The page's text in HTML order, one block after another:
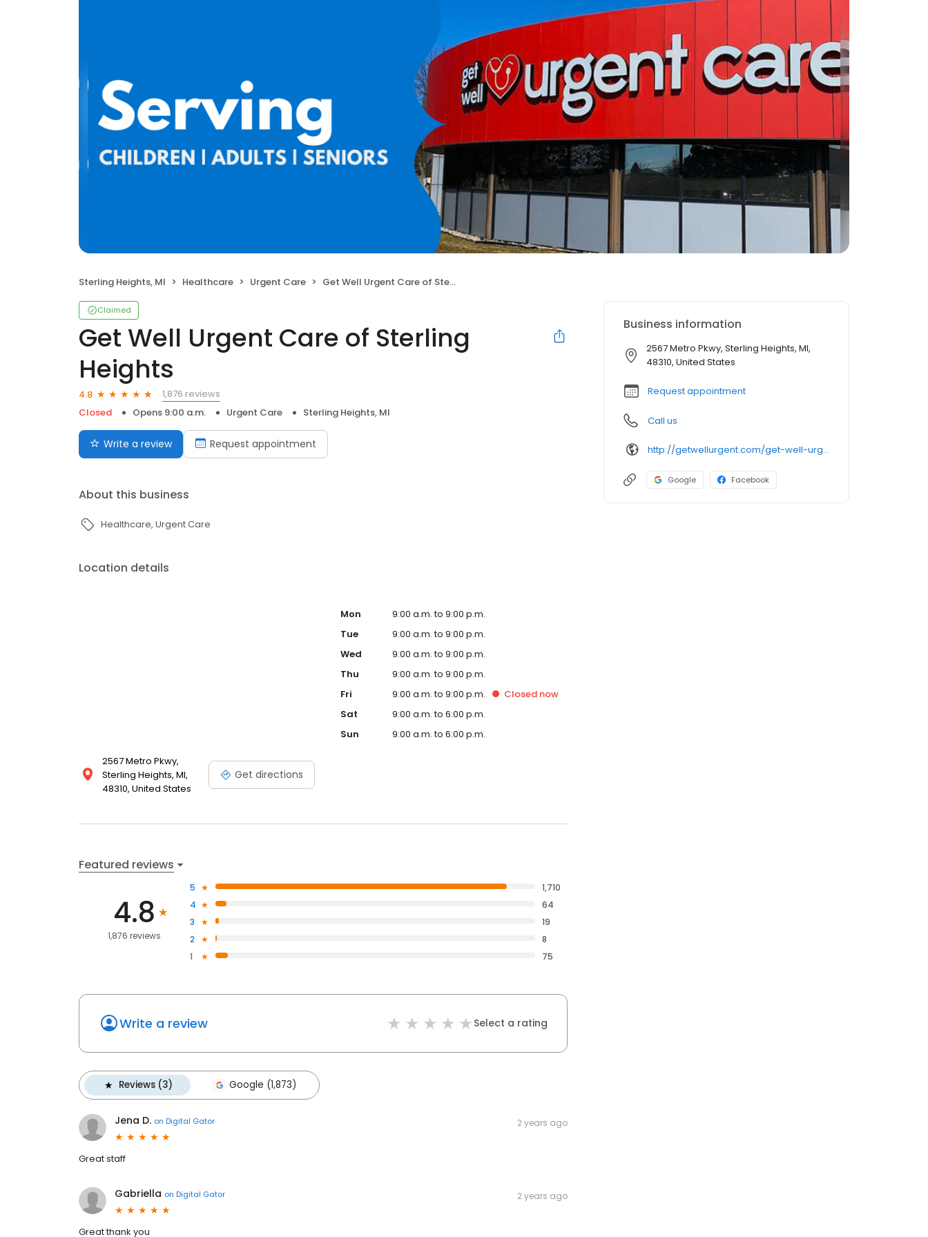
Sterling Heights, MI Healthcare Urgent Care Get Well Urgent Care of Sterling Heights
Claimed
Get Well Urgent Care of Sterling
Heights
4.8
1,876 reviews
Closed
Opens 9:00 a.m. Urgent Care Sterling Heights, MI
Write a review Request appointment
About this business
Healthcare Urgent Care
Location details
2567 Metro Pkwy,
Sterling Heights, MI,
48310, United States
Get directions
Mon
9:00 a.m. to 9:00 p.m.
Tue
9:00 a.m. to 9:00 p.m.
Wed
9:00 a.m. to 9:00 p.m.
Thu
9:00 a.m. to 9:00 p.m.
Fri
9:00 a.m. to 9:00 p.m. Closed now
Sat
9:00 a.m. to 6:00 p.m.
Sun
9:00 a.m. to 6:00 p.m.
Featured reviews
4.8
1,876 reviews
5
1,710
4
64
3
19
2
8
1
75
Write a review Select a rating
Reviews (3) Google (1,873)
Jena D. on Digital Gator 2 years ago
Great staff
Gabriella on Digital Gator 2 years ago
Great thank you
Business information
2567 Metro Pkwy, Sterling Heights, MI,
48310, United States
Request appointment
Call us
http://getwellurgent.com/get-well-urgent-care-sterling-heights/
Google Facebook